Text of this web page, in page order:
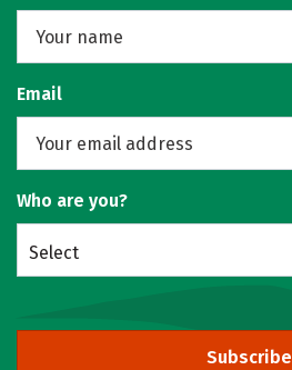
Email
Who are you?
Select
Subscribe